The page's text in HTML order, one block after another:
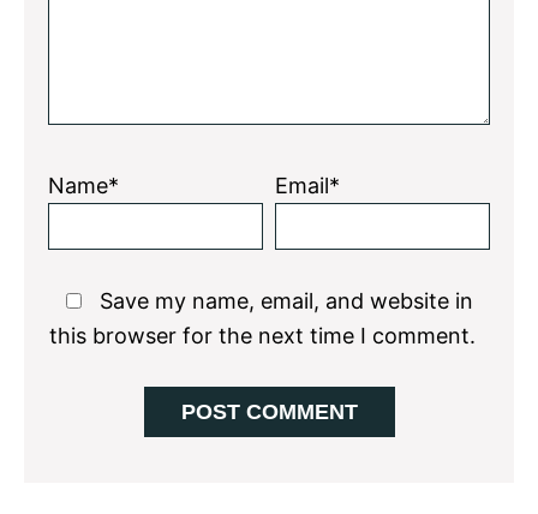
Name* Email*
Save my name, email, and website in
this browser for the next time I comment.